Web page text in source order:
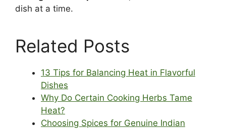
dish at a time.
Related Posts
13 Tips for Balancing Heat in Flavorful
Dishes
Why Do Certain Cooking Herbs Tame
Heat?
Choosing Spices for Genuine Indian